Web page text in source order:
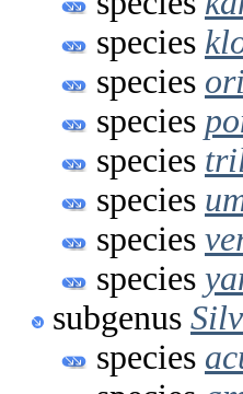
species
species
species
species
species
species
species
subgenus
species